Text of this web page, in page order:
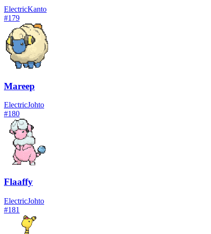
ElectricKanto
#179
Mareep
ElectricJohto
#180
Flaaffy
ElectricJohto
#181